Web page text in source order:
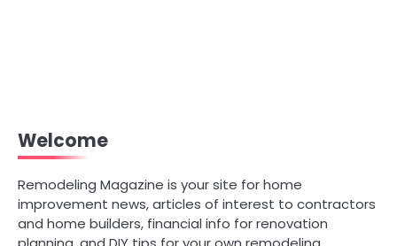
Welcome
Remodeling Magazine is your site for home
improvement news, articles of interest to contractors
and home builders, financial info for renovation